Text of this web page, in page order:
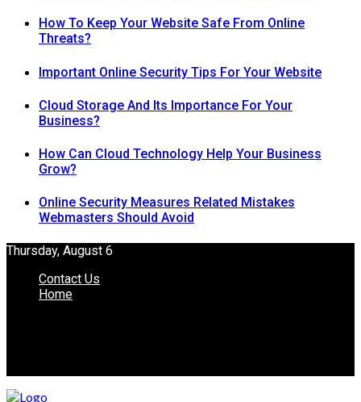
How To Keep Your Website Safe From Online
Threats?
Important Online Security Tips For Your Website
Cloud Storage And Its Importance For Your
Business?
How Can Cloud Technology Help Your Business
Grow?
Online Security Measures Related Mistakes
Webmasters Should Avoid
Thursday, August 6
Contact Us
Home